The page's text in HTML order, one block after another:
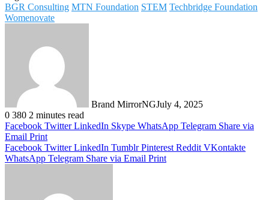
BGR Consulting MTN Foundation STEM Techbridge Foundation
Womenovate
Brand MirrorNGJuly 4, 2025
0 380 2 minutes read
Facebook Twitter LinkedIn Skype WhatsApp Telegram Share via
Email Print
Facebook Twitter LinkedIn Tumblr Pinterest Reddit VKontakte
WhatsApp Telegram Share via Email Print